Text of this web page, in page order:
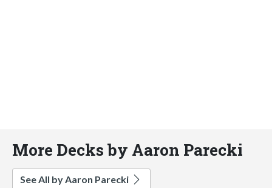
More Decks by Aaron Parecki
See All by Aaron Parecki